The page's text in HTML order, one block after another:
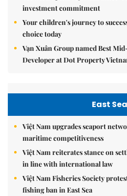
investment commitment
Your children's journey to
choice today
Vạn Xuân Group named Best
Developer at Dot Property
East Sea
Việt Nam upgrades seaport
maritime competitiveness
Việt Nam reiterates stance on
in line with international law
Việt Nam Fisheries Society
fishing ban in East Sea